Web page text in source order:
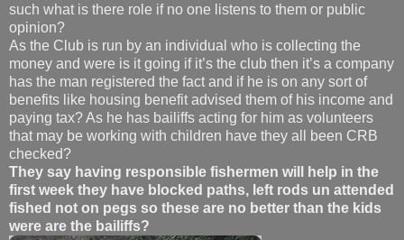
such what is there role if no one listens to them or public
opinion?
As the Club is run by an individual who is collecting the
money and were is it going if it’s the club then it’s a company
has the man registered the fact and if he is on any sort of
benefits like housing benefit advised them of his income and
paying tax? As he has bailiffs acting for him as volunteers
that may be working with children have they all been CRB
checked?
They say having responsible fishermen will help in the
first week they have blocked paths, left rods un attended
fished not on pegs so these are no better than the kids
were are the bailiffs?